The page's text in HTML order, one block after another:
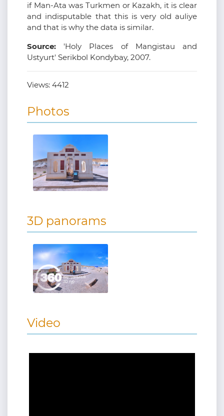
if Man-Ata was Turkmen or Kazakh, it is clear
and indisputable that this is very old auliye
and that is why the data is similar.
Source: 'Holy Places of Mangistau and
Ustyurt' Serikbol Kondybay, 2007.
Views: 4412
Photos
3D panorams
Video